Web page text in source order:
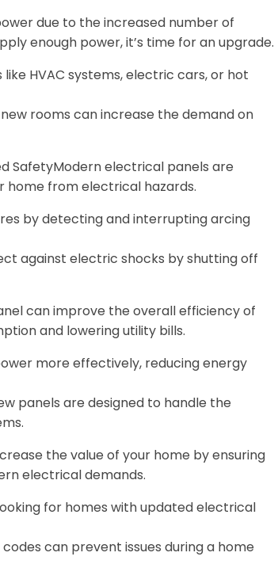
due to the increased number of
enough power, it’s time for an upgrade.
HVAC systems, electric cars, or hot
rooms can increase the demand on
SafetyModern electrical panels are
from electrical hazards.
by detecting and interrupting arcing
against electric shocks by shutting off
can improve the overall efficiency of
and lowering utility bills.
more effectively, reducing energy
panels are designed to handle the
the value of your home by ensuring
electrical demands.
for homes with updated electrical
can prevent issues during a home